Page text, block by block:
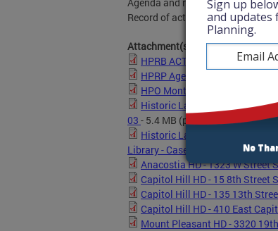
Record of action One week after
Attachment(s):
HPRB ACTIONS - March 25,
HPRP Agenda and Consent
HPO Monthly Public Notice -
Historic Landmark Nomination
03 - 5.4 MB (pdf)
Historic Landmark
Library - Case 19-03
- 77.0 KB
Anacostia HD - 1323 W Street
Capitol Hill HD - 15 8th Street
Capitol Hill HD - 135 13th
Capitol Hill HD - 410 East
Mount Pleasant HD - 3320
Sign up
and updates
Planning.
No